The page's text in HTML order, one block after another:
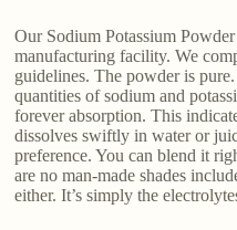
Our Sodium Potassium
manufacturing facility. We
guidelines. The powder is
quantities of sodium and
forever absorption. This
dissolves swiftly in water or
preference. You can blend it
are no man-made shades
either. It’s simply the